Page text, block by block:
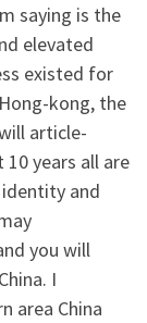
saying is the
elevated
existed for
kong, the
article-
years all are
and
you will
I
area China